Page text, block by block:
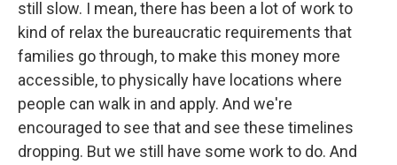
still slow. I mean, there has been a lot of work to
kind of relax the bureaucratic requirements that
families go through, to make this money more
accessible, to physically have locations where
people can walk in and apply. And we're
encouraged to see that and see these timelines
dropping. But we still have some work to do. And